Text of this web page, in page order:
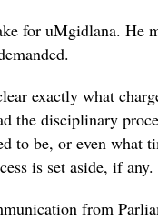
for uMgidlana. He
exactly what
the disciplinary
to be, or even what
is set aside, if any.
from